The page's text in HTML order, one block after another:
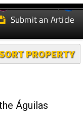
Murcia Today
Submit an Article